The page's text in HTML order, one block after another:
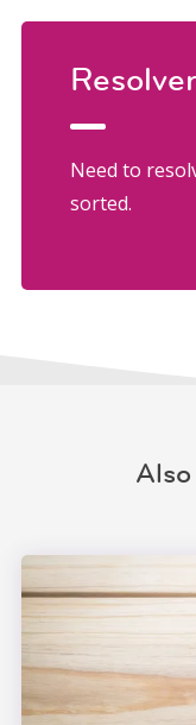
Resolver
Need to
sorted.